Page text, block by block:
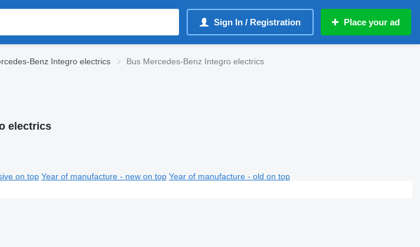
Sign In / Registration Place your ad
Benz Integro electrics Bus Mercedes-Benz Integro electrics
electrics
on top Year of manufacture - new on top Year of manufacture - old on top